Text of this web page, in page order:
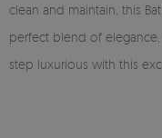
clean and maintain, this
perfect blend of
step luxurious with this